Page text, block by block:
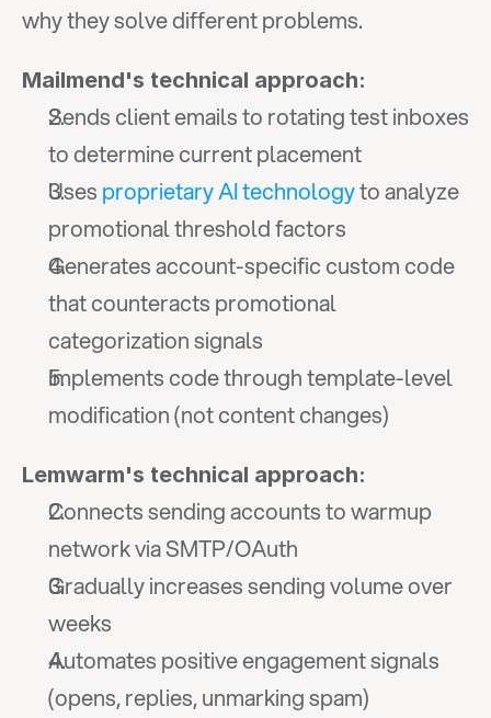
why they solve different problems.
Mailmend's technical approach:
Sends client emails to rotating test inboxes
to determine current placement
Uses proprietary AI technology to analyze
promotional threshold factors
Generates account-specific custom code
that counteracts promotional
categorization signals
Implements code through template-level
modification (not content changes)
Lemwarm's technical approach:
Connects sending accounts to warmup
network via SMTP/OAuth
Gradually increases sending volume over
weeks
Automates positive engagement signals
(opens, replies, unmarking spam)